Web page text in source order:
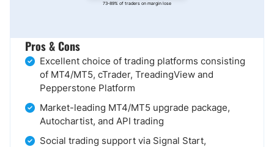
73-89% of traders on margin lose
Pros & Cons
Excellent choice of trading platforms consisting
of MT4/MT5, cTrader, TreadingView and
Pepperstone Platform
Market-leading MT4/MT5 upgrade package,
Autochartist, and API trading
Social trading support via Signal Start,